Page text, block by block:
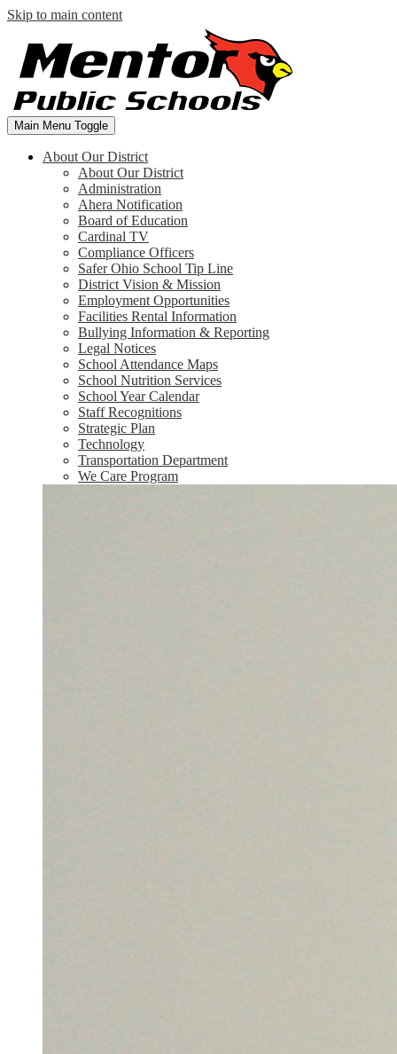
Skip to main content
Main Menu Toggle
About Our District
About Our District
Administration
Ahera Notification
Board of Education
Cardinal TV
Compliance Officers
Safer Ohio School Tip Line
District Vision & Mission
Employment Opportunities
Facilities Rental Information
Bullying Information & Reporting
Legal Notices
School Attendance Maps
School Nutrition Services
School Year Calendar
Staff Recognitions
Strategic Plan
Technology
Transportation Department
We Care Program